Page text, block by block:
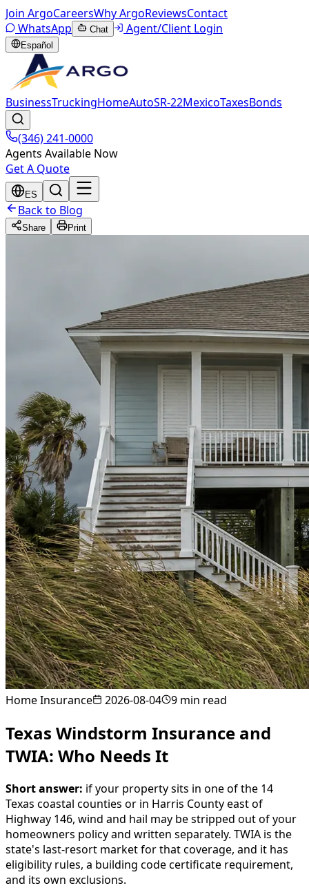
Join ArgoCareersWhy ArgoReviewsContact
WhatsApp
Chat Agent/Client Login
Español
BusinessTruckingHomeAutoSR-22MexicoTaxesBonds
(346) 241-0000
Agents Available Now
Get A Quote
ES
Back to Blog
Share Print
Home Insurance 2026-08-04 9 min read
Texas Windstorm Insurance and
TWIA: Who Needs It
Short answer: if your property sits in one of the 14
Texas coastal counties or in Harris County east of
Highway 146, wind and hail may be stripped out of your
homeowners policy and written separately. TWIA is the
state's last-resort market for that coverage, and it has
eligibility rules, a building code certificate requirement,
and its own exclusions.